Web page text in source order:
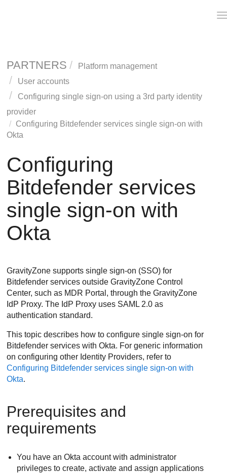
PARTNERS
Platform management
User accounts
Configuring single sign-on using a 3rd party identity
provider
Configuring Bitdefender services single sign-on with
Okta
Configuring
Bitdefender services
single sign-on with
Okta
GravityZone supports single sign-on (SSO) for
Bitdefender services outside GravityZone Control
Center, such as MDR Portal, through the GravityZone
IdP Proxy. The IdP Proxy uses SAML 2.0 as
authentication standard.
This topic describes how to configure single sign-on for
Bitdefender services with Okta. For generic information
on configuring other Identity Providers, refer to
Configuring Bitdefender services single sign-on with
Okta.
Prerequisites and
requirements
You have an Okta account with administrator
privileges to create, activate and assign applications